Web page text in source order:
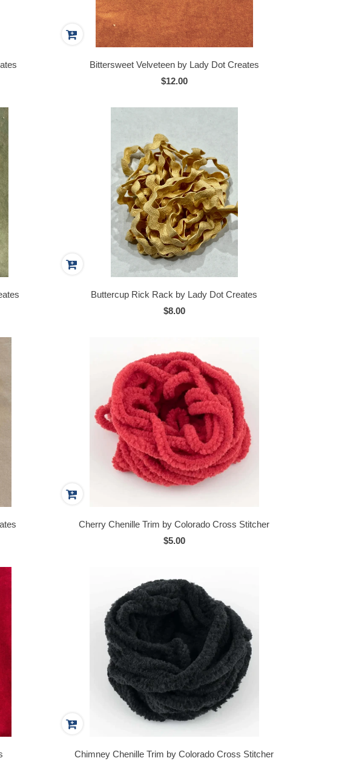
Bittersweet Velveteen by Lady Dot Creates
$12.00
Buttercup Rick Rack by Lady Dot Creates
$8.00
Cherry Chenille Trim by Colorado Cross Stitcher
$5.00
Chimney Chenille Trim by Colorado Cross Stitcher